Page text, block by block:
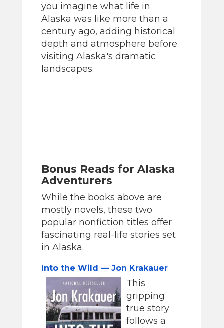
you imagine what life in
Alaska was like more than a
century ago, adding historical
depth and atmosphere before
visiting Alaska's dramatic
landscapes.
Bonus Reads for Alaska
Adventurers
While the books above are
mostly novels, these two
popular nonfiction titles offer
fascinating real-life stories set
in Alaska.
Into the Wild — Jon Krakauer
This
gripping
true story
follows a